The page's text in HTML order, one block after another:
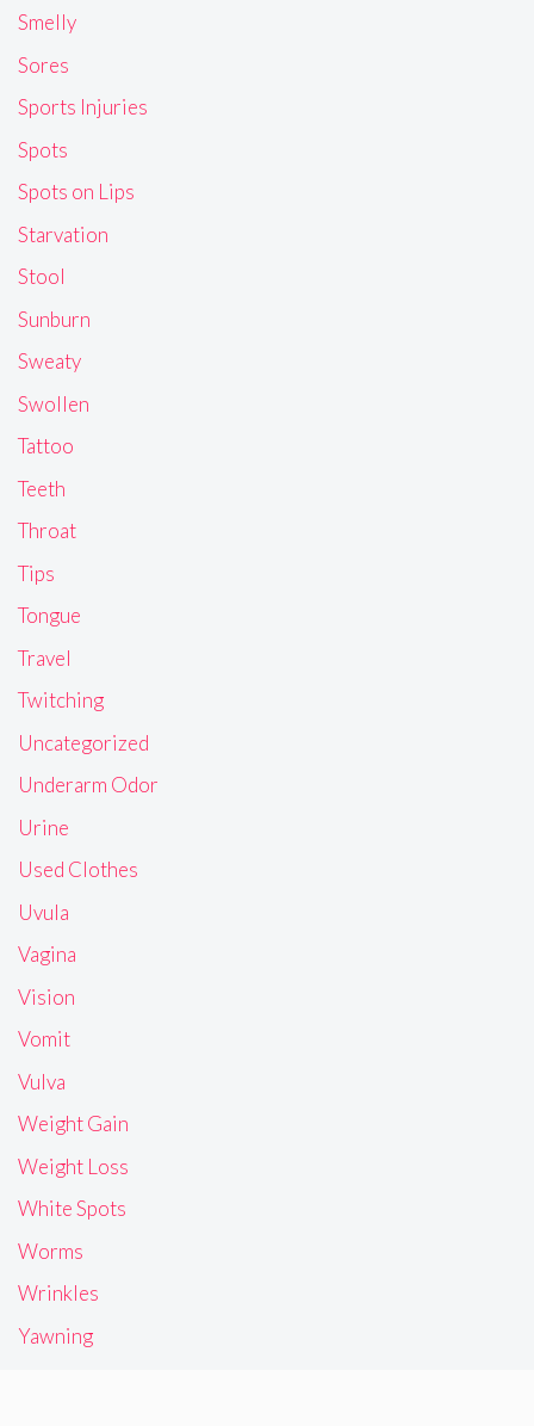
Smelly
Sores
Sports Injuries
Spots
Spots on Lips
Starvation
Stool
Sunburn
Sweaty
Swollen
Tattoo
Teeth
Throat
Tips
Tongue
Travel
Twitching
Uncategorized
Underarm Odor
Urine
Used Clothes
Uvula
Vagina
Vision
Vomit
Vulva
Weight Gain
Weight Loss
White Spots
Worms
Wrinkles
Yawning